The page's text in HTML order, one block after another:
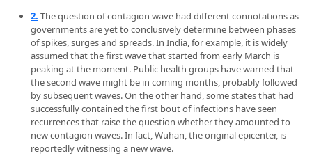
2. The question of contagion wave had different connotations as
governments are yet to conclusively determine between phases
of spikes, surges and spreads. In India, for example, it is widely
assumed that the first wave that started from early March is
peaking at the moment. Public health groups have warned that
the second wave might be in coming months, probably followed
by subsequent waves. On the other hand, some states that had
successfully contained the first bout of infections have seen
recurrences that raise the question whether they amounted to
new contagion waves. In fact, Wuhan, the original epicenter, is
reportedly witnessing a new wave.